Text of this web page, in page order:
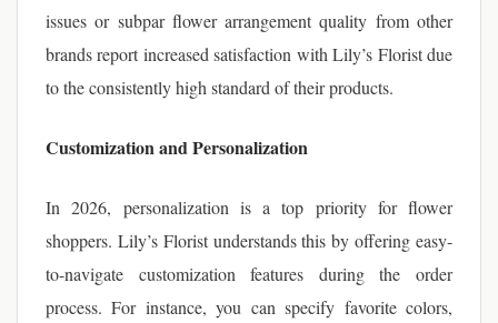
issues or subpar flower arrangement quality from other
brands report increased satisfaction with Lily’s Florist due
to the consistently high standard of their products.
Customization and Personalization
In 2026, personalization is a top priority for flower
shoppers. Lily’s Florist understands this by offering easy-
to-navigate customization features during the order
process. For instance, you can specify favorite colors,